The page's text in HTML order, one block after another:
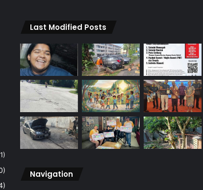
Last Modified Posts
Navigation